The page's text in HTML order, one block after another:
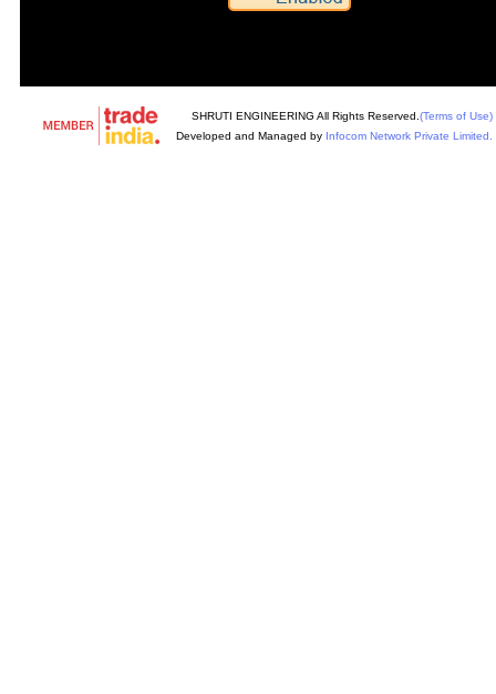
SHRUTI ENGINEERING All Rights Reserved. (Terms of Use)
Developed and Managed by Infocom Network Private Limited.